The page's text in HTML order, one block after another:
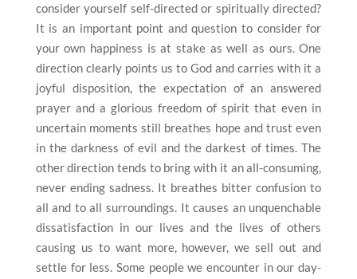
consider yourself self-directed or spiritually directed?
It is an important point and question to consider for
your own happiness is at stake as well as ours. One
direction clearly points us to God and carries with it a
joyful disposition, the expectation of an answered
prayer and a glorious freedom of spirit that even in
uncertain moments still breathes hope and trust even
in the darkness of evil and the darkest of times. The
other direction tends to bring with it an all-consuming,
never ending sadness. It breathes bitter confusion to
all and to all surroundings. It causes an unquenchable
dissatisfaction in our lives and the lives of others
causing us to want more, however, we sell out and
settle for less. Some people we encounter in our day-